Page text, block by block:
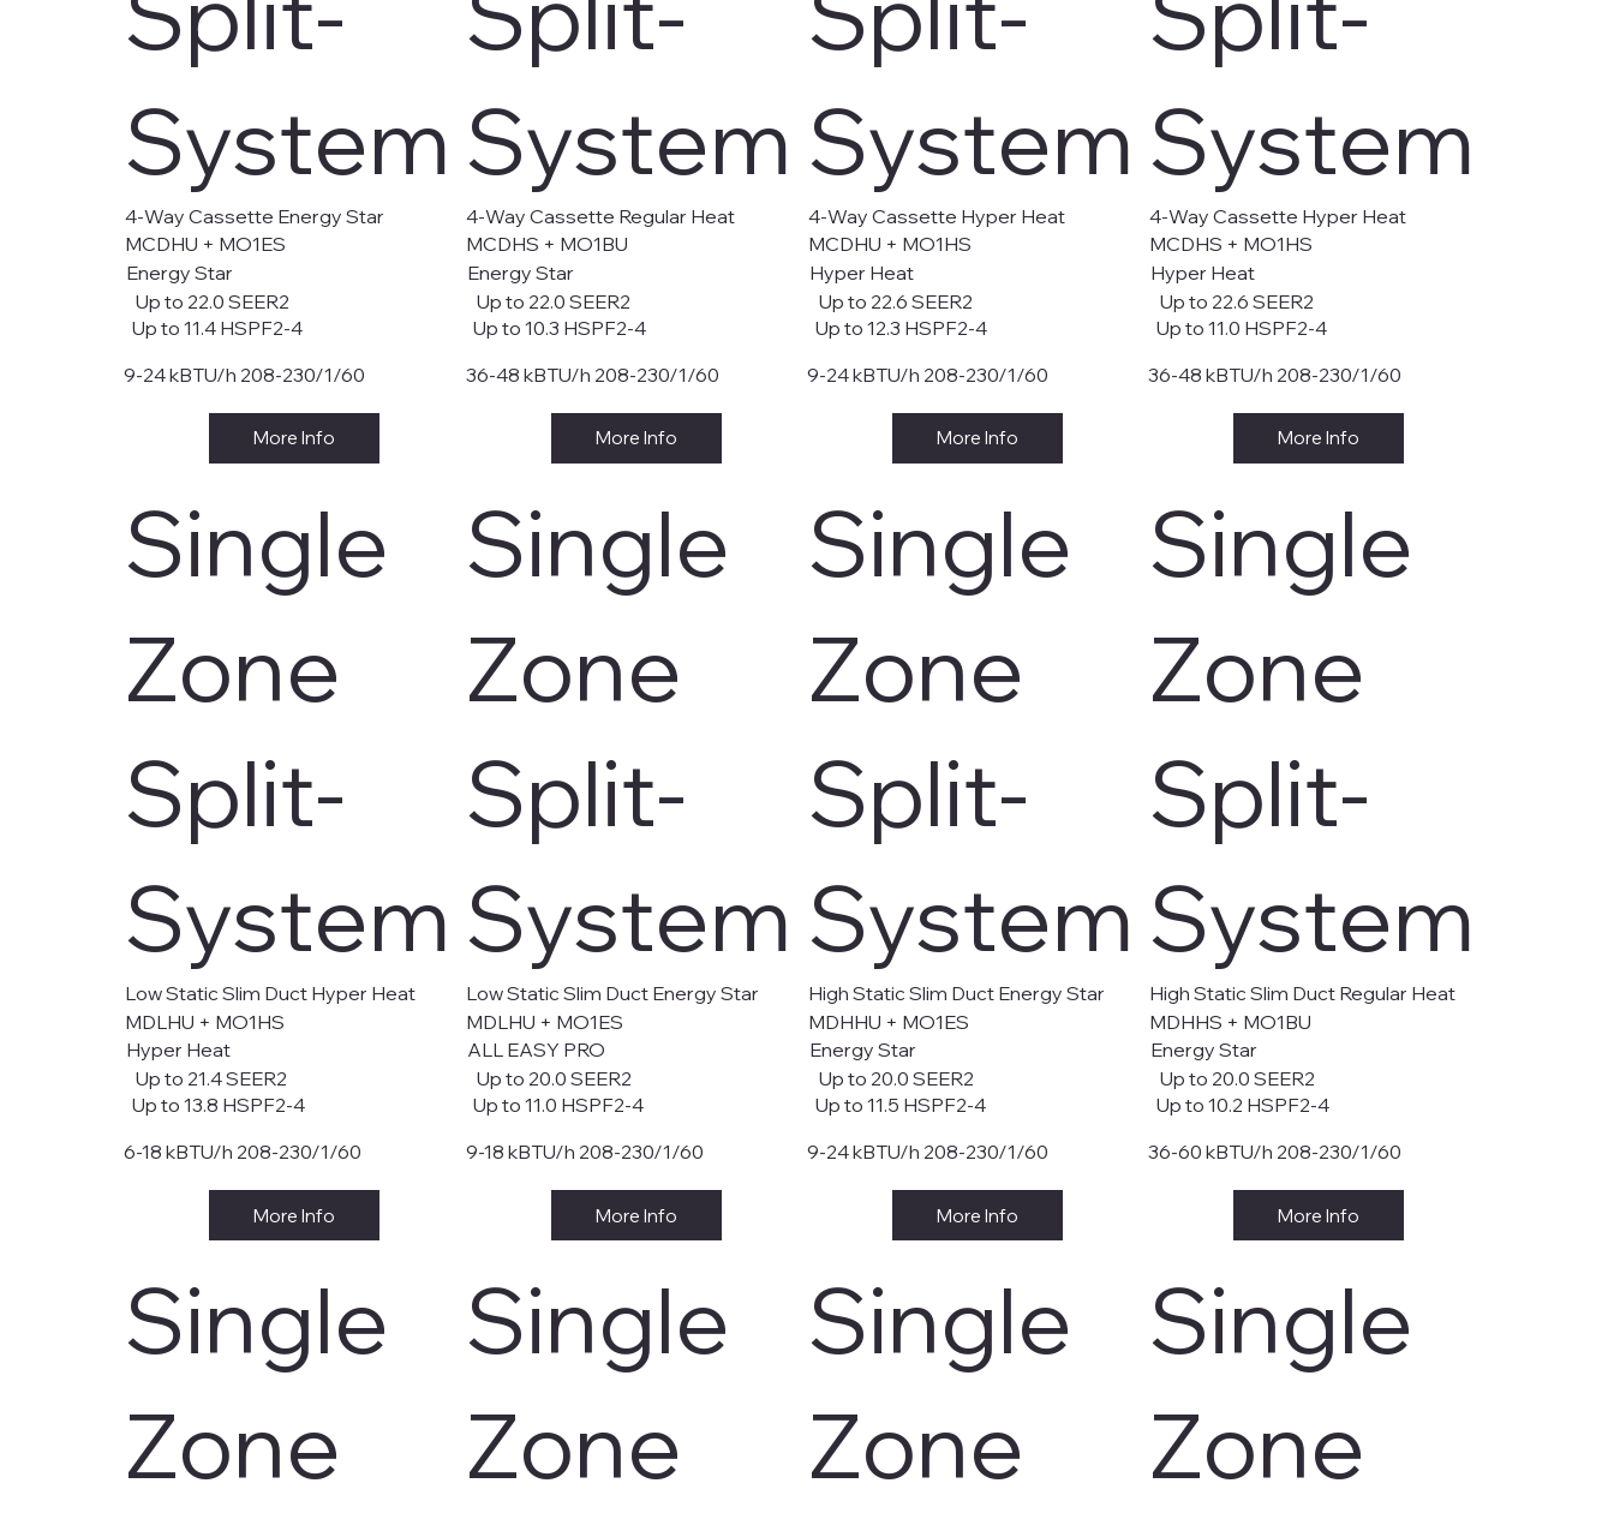
System
Energy Star
Up to 22.0 SEER2
Up to 11.4 HSPF2-4
9-24 kBTU/h 208-230/1/60
More Info
4-Way Cassette Energy Star
MCDHU + MO1ES
System
Energy Star
Up to 22.0 SEER2
Up to 10.3 HSPF2-4
36-48 kBTU/h 208-230/1/60
More Info
4-Way Cassette Regular Heat
MCDHS + MO1BU
System
Hyper Heat
Up to 22.6 SEER2
Up to 12.3 HSPF2-4
9-24 kBTU/h 208-230/1/60
More Info
4-Way Cassette Hyper Heat
MCDHU + MO1HS
System
Hyper Heat
Up to 22.6 SEER2
Up to 11.0 HSPF2-4
36-48 kBTU/h 208-230/1/60
More Info
4-Way Cassette Hyper Heat
MCDHS + MO1HS
Single
Zone
Split-
System
Hyper Heat
Up to 21.4 SEER2
Up to 13.8 HSPF2-4
6-18 kBTU/h 208-230/1/60
More Info
Low Static Slim Duct Hyper Heat
MDLHU + MO1HS
Single
Zone
Split-
System
ALL EASY PRO
Up to 20.0 SEER2
Up to 11.0 HSPF2-4
9-18 kBTU/h 208-230/1/60
More Info
Low Static Slim Duct Energy Star
MDLHU + MO1ES
Single
Zone
Split-
System
Energy Star
Up to 20.0 SEER2
Up to 11.5 HSPF2-4
9-24 kBTU/h 208-230/1/60
More Info
High Static Slim Duct Energy Star
MDHHU + MO1ES
Single
Zone
Split-
System
Energy Star
Up to 20.0 SEER2
Up to 10.2 HSPF2-4
36-60 kBTU/h 208-230/1/60
More Info
High Static Slim Duct Regular Heat
MDHHS + MO1BU
Single
Zone
Single
Zone
Single
Zone
Single
Zone